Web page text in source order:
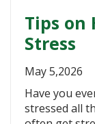
Tips on
Stress
May 5,2026
Have you
stressed all